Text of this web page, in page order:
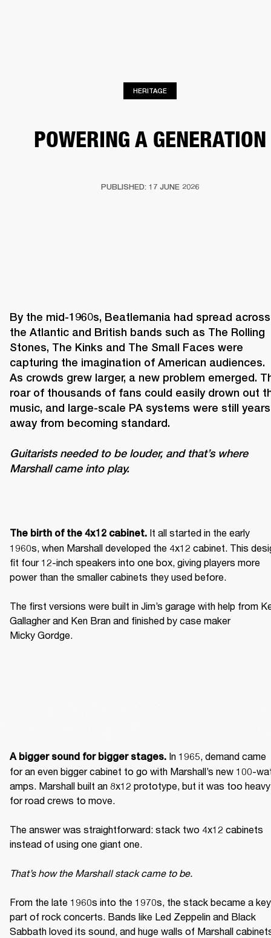
HERITAGE
POWERING A GENERATION
PUBLISHED: 17 JUNE 2026
By the mid-1960s, Beatlemania had spread across
the Atlantic and British bands such as The Rolling
Stones, The Kinks and The Small Faces were
capturing the imagination of American audiences.
As crowds grew larger, a new problem emerged.
roar of thousands of fans could easily drown out
music, and large-scale PA systems were still years
Guitarists needed to be louder, and that’s where
Marshall came into play.
The birth of the 4x12 cabinet. It all started in the early
1960s, when Marshall developed the 4x12 cabinet. This
fit four 12-inch speakers into one box, giving players more
power than the smaller cabinets they used before.
The first versions were built in Jim’s garage with help from
Gallagher and Ken Bran and finished by case maker
Micky Gordge.
A bigger sound for bigger stages. In 1965, demand came
for an even bigger cabinet to go with Marshall’s new 100-
amps. Marshall built an 8x12 prototype, but it was too heavy
for road crews to move.
The answer was straightforward: stack two 4x12 cabinets
instead of using one giant one.
That’s how the Marshall stack came to be.
From the late 1960s into the 1970s, the stack became a key
part of rock concerts. Bands like Led Zeppelin and Black
Sabbath loved its sound, and huge walls of Marshall